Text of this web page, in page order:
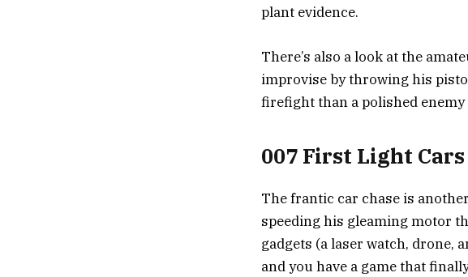
plant evidence.
There’s also a look at the
improvise by throwing his
firefight than a polished enemy
007 First Light Cars
The frantic car chase is
speeding his gleaming motor
gadgets (a laser watch, drone,
and you have a game that